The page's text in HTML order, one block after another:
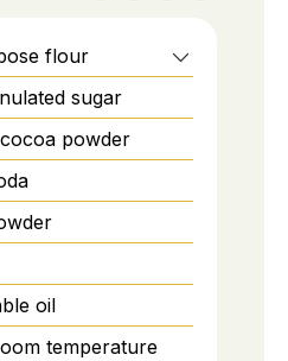
flour
sugar
powder
oil
temperature